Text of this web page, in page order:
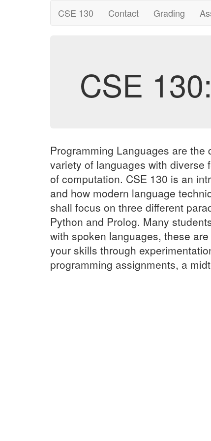
CSE 130 Contact Grading
CSE
Programming Languages are
variety of languages with diverse
of computation. CSE 130 is an
and how modern language
shall focus on three different
Python and Prolog. Many
with spoken languages, these
your skills through
programming assignments, a